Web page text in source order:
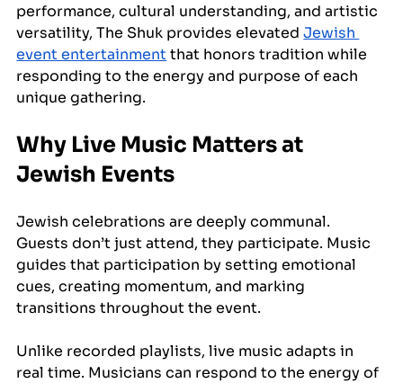
performance, cultural understanding, and artistic
versatility, The Shuk provides elevated Jewish
event entertainment that honors tradition while
responding to the energy and purpose of each
unique gathering.
Why Live Music Matters at
Jewish Events
Jewish celebrations are deeply communal.
Guests don’t just attend, they participate. Music
guides that participation by setting emotional
cues, creating momentum, and marking
transitions throughout the event.
Unlike recorded playlists, live music adapts in
real time. Musicians can respond to the energy of